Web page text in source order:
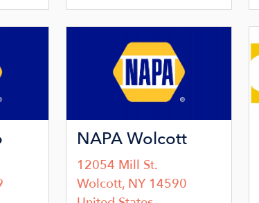
NAPA Wolcott
12054 Mill St.
Wolcott, NY 14590